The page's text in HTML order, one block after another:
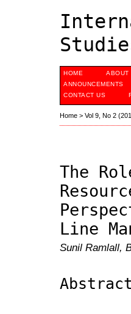
HOME ABOUT
ANNOUNCEMENTS
CONTACT US
Home > Vol 9, No 2
The
Line
Sunil Ramlall,
Abstract